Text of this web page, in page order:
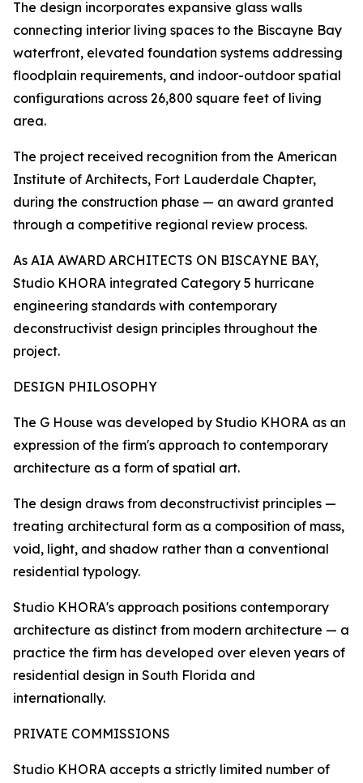
The design incorporates expansive glass walls
connecting interior living spaces to the Biscayne Bay
waterfront, elevated foundation systems addressing
floodplain requirements, and indoor-outdoor spatial
configurations across 26,800 square feet of living
area.
The project received recognition from the American
Institute of Architects, Fort Lauderdale Chapter,
during the construction phase — an award granted
through a competitive regional review process.
As AIA AWARD ARCHITECTS ON BISCAYNE BAY,
Studio KHORA integrated Category 5 hurricane
engineering standards with contemporary
deconstructivist design principles throughout the
project.
DESIGN PHILOSOPHY
The G House was developed by Studio KHORA as an
expression of the firm's approach to contemporary
architecture as a form of spatial art.
The design draws from deconstructivist principles —
treating architectural form as a composition of mass,
void, light, and shadow rather than a conventional
residential typology.
Studio KHORA's approach positions contemporary
architecture as distinct from modern architecture — a
practice the firm has developed over eleven years of
residential design in South Florida and
internationally.
PRIVATE COMMISSIONS
Studio KHORA accepts a strictly limited number of